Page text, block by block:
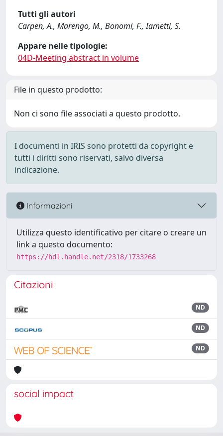
Tutti gli autori
Carpen, A., Marengo, M., Bonomi, F., Iametti, S.
Appare nelle tipologie:
04D-Meeting abstract in volume
File in questo prodotto:
Non ci sono file associati a questo prodotto.
I documenti in IRIS sono protetti da copyright e
tutti i diritti sono riservati, salvo diversa
indicazione.
Informazioni
Utilizza questo identificativo per citare o creare un
link a questo documento:
https://hdl.handle.net/2318/1733268
Citazioni
ND
ND
ND
social impact